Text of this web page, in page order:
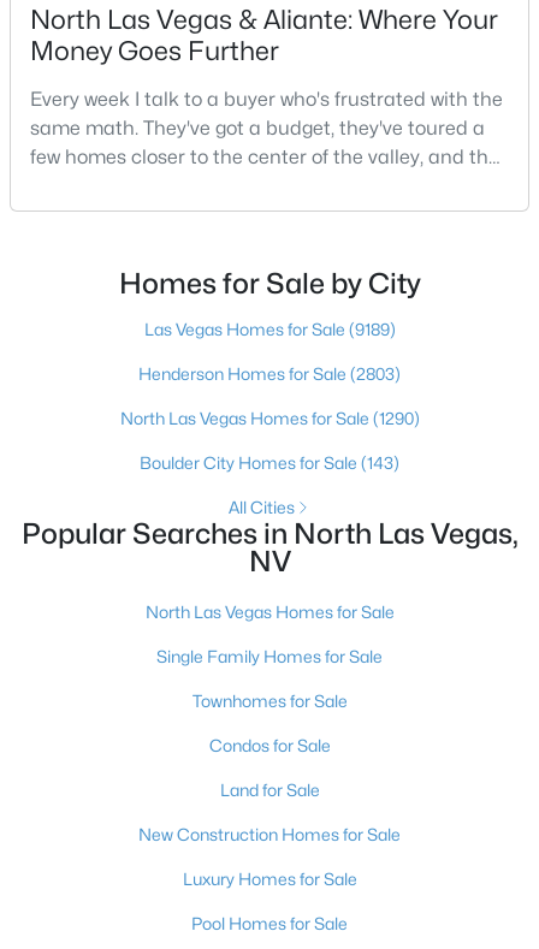
Beds Baths Sqft
Acres
4511 Windham Hills Ln, North Las Vegas, NV 89031
Open: Sat 3:00 PM - 6:00 PM
3
Baths
2191
Sqft
New - 1 Day Ago
Active
2 1718
7737 Broadwing Dr, North Las Vegas, NV 89084
North Las Vegas & Aliante: Where Your
Money Goes Further
Every week I talk to a buyer who's frustrated with the
same math. They've got a budget, they've toured a
few homes closer to the center of the valley, and the
pictured. Then I ask a simple question: have you
is no, usually because of an outdated reputation
more than any real experience. And almost
Homes for Sale by City
Las Vegas Homes for Sale (9189)
Henderson Homes for Sale (2803)
North Las Vegas Homes for Sale (1290)
Boulder City Homes for Sale (143)
All Cities
Popular Searches in North Las Vegas,
NV
North Las Vegas Homes for Sale
Single Family Homes for Sale
Townhomes for Sale
Condos for Sale
Land for Sale
New Construction Homes for Sale
Luxury Homes for Sale
Pool Homes for Sale